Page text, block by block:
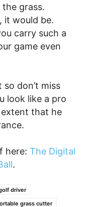
grass.
it would be.
carry such a
game even
don’t miss
look like a pro
that he
here: The Digital
.
driver
grass cutter